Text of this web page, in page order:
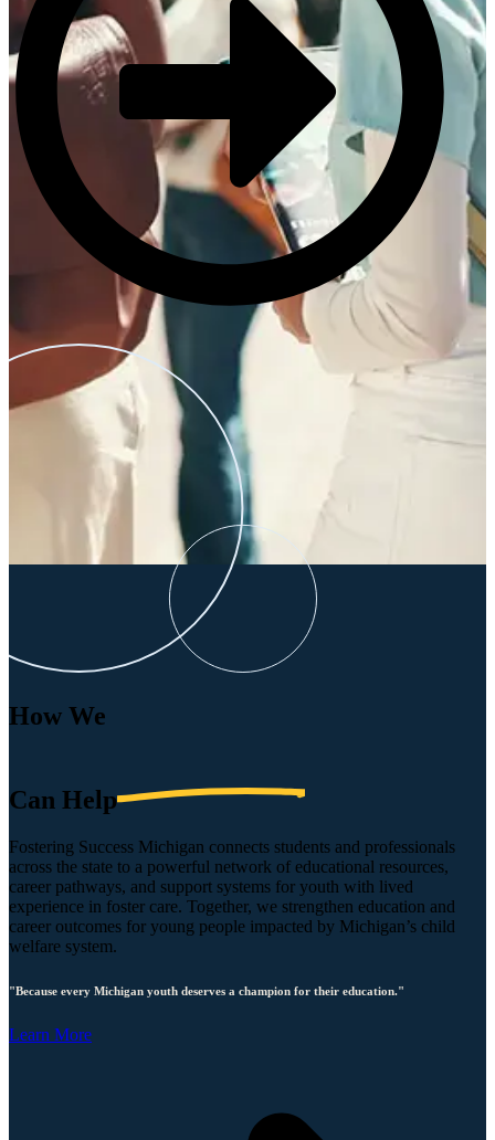
How We
Can Help
Fostering Success Michigan connects students and professionals
across the state to a powerful network of educational resources,
career pathways, and support systems for youth with lived
experience in foster care. Together, we strengthen education and
career outcomes for young people impacted by Michigan’s child
welfare system.
"Because every Michigan youth deserves a champion for their education."
Learn More